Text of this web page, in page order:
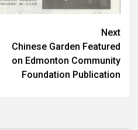
Next
Chinese Garden Featured
on Edmonton Community
Foundation Publication